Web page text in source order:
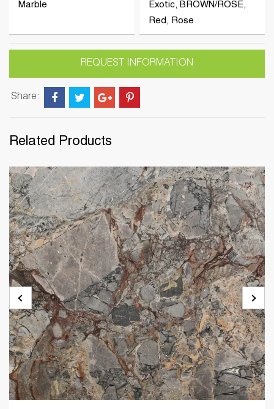
Marble
Exotic, BROWN/ROSE,
Red, Rose
REQUEST INFORMATION
Share:
Related Products